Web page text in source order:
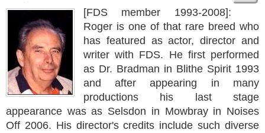
[FDS member 1993-2008]:
Roger is one of that rare breed who
has featured as actor, director and
writer with FDS. He first performed
as Dr. Bradman in Blithe Spirit 1993
and after appearing in many
productions his last stage
appearance was as Selsdon in Mowbray in Noises
Off 2006. His director's credits include such diverse